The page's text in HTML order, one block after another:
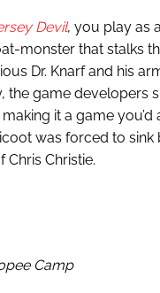
Devil, you play as
monster that stalks
Dr. Knarf and his
the game developers
it a game
was forced to sink
Christie.
Camp